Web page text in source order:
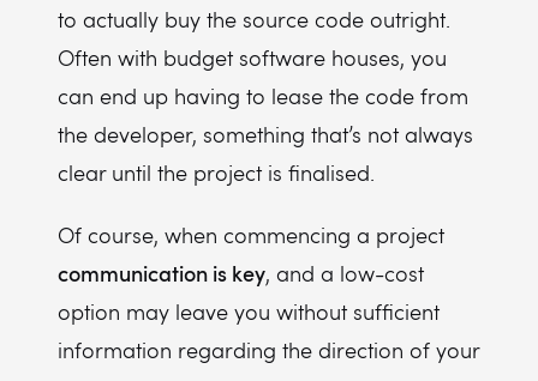
to actually buy the source code outright.
Often with budget software houses, you
can end up having to lease the code from
the developer, something that’s not always
clear until the project is finalised.
Of course, when commencing a project
communication is key, and a low-cost
option may leave you without sufficient
information regarding the direction of your